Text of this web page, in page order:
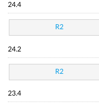
24.4
R2
24.2
R2
23.4